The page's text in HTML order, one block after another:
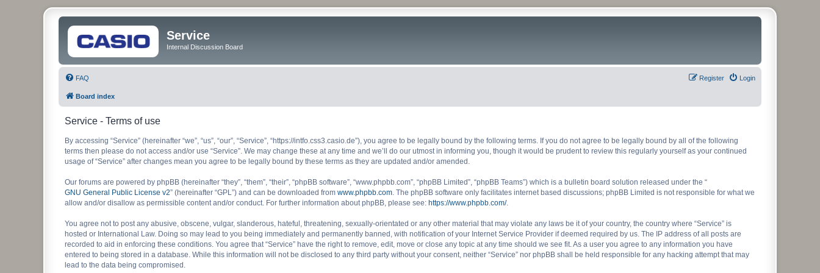
Service
Internal Discussion Board
FAQ Login
Register
Board index
Service - Terms of use
By accessing “Service” (hereinafter “we”, “us”, “our”, “Service”, “https://intfo.css3.casio.de”), you agree to be legally bound by the following terms. If you do not agree to be legally bound by all of the following
terms then please do not access and/or use “Service”. We may change these at any time and we’ll do our utmost in informing you, though it would be prudent to review this regularly yourself as your continued
usage of “Service” after changes mean you agree to be legally bound by these terms as they are updated and/or amended.
Our forums are powered by phpBB (hereinafter “they”, “them”, “their”, “phpBB software”, “www.phpbb.com”, “phpBB Limited”, “phpBB Teams”) which is a bulletin board solution released under the “
GNU General Public License v2” (hereinafter “GPL”) and can be downloaded from www.phpbb.com . The phpBB software only facilitates internet based discussions; phpBB Limited is not responsible for what we
allow and/or disallow as permissible content and/or conduct. For further information about phpBB, please see: https://www.phpbb.com/.
You agree not to post any abusive, obscene, vulgar, slanderous, hateful, threatening, sexually-orientated or any other material that may violate any laws be it of your country, the country where “Service” is
hosted or International Law. Doing so may lead to you being immediately and permanently banned, with notification of your Internet Service Provider if deemed required by us. The IP address of all posts are
recorded to aid in enforcing these conditions. You agree that “Service” have the right to remove, edit, move or close any topic at any time should we see fit. As a user you agree to any information you have
entered to being stored in a database. While this information will not be disclosed to any third party without your consent, neither “Service” nor phpBB shall be held responsible for any hacking attempt that may
lead to the data being compromised.